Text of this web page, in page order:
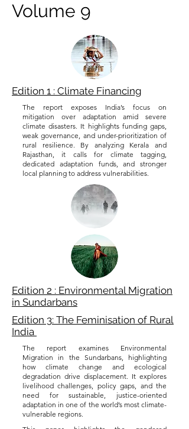
Volume 9
Edition 1 : Climate Financing
The report exposes India’s focus on
mitigation over adaptation amid severe
climate disasters. It highlights funding gaps,
weak governance, and under-prioritization of
rural resilience. By analyzing Kerala and
Rajasthan, it calls for climate tagging,
dedicated adaptation funds, and stronger
local planning to address vulnerabilities.
Edition 2 : Environmental Migration
in Sundarbans
Edition 3: The Feminisation of Rural
India
The report examines Environmental
Migration in the Sundarbans, highlighting
how climate change and ecological
degradation drive displacement. It explores
livelihood challenges, policy gaps, and the
need for sustainable, justice-oriented
adaptation in one of the world’s most climate-
vulnerable regions.